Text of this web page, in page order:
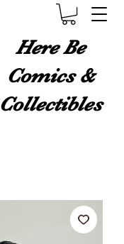
Here Be
Comics &
Collectibles